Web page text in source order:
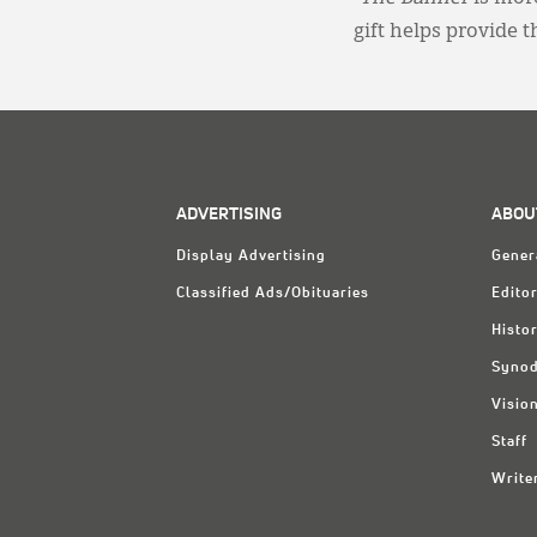
gift helps provide
ADVERTISING
Display Advertising
Classified Ads/Obituaries
Staff